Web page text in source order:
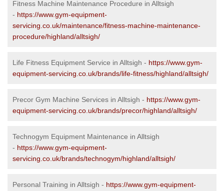
Fitness Machine Maintenance Procedure in Alltsigh
- https://www.gym-equipment-
servicing.co.uk/maintenance/fitness-machine-maintenance-
procedure/highland/alltsigh/
Life Fitness Equipment Service in Alltsigh - https://www.gym-
equipment-servicing.co.uk/brands/life-fitness/highland/alltsigh/
Precor Gym Machine Services in Alltsigh - https://www.gym-
equipment-servicing.co.uk/brands/precor/highland/alltsigh/
Technogym Equipment Maintenance in Alltsigh
- https://www.gym-equipment-
servicing.co.uk/brands/technogym/highland/alltsigh/
Personal Training in Alltsigh - https://www.gym-equipment-